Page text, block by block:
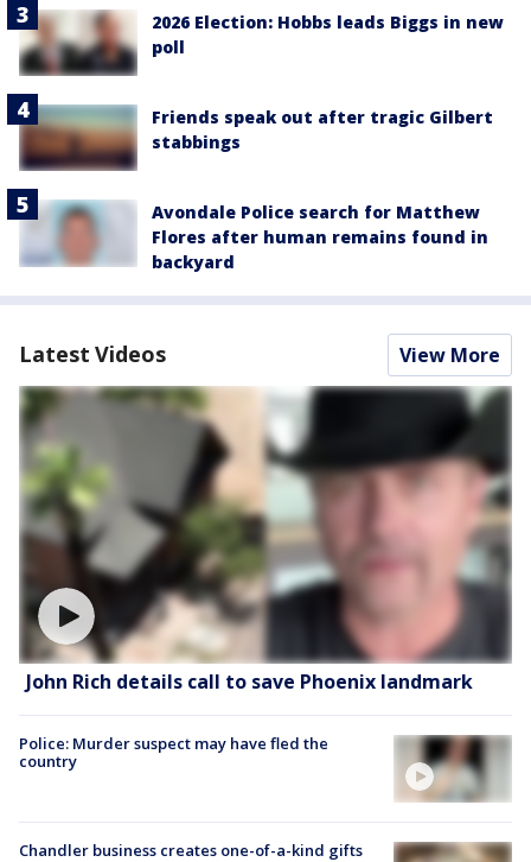
2026 Election: Hobbs leads Biggs in new
poll
Friends speak out after tragic Gilbert
stabbings
Avondale Police search for Matthew
Flores after human remains found in
backyard
Latest Videos View More
John Rich details call to save Phoenix landmark
Police: Murder suspect may have fled the
country
Chandler business creates one-of-a-kind gifts